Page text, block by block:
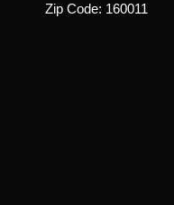
Zip Code: 160011